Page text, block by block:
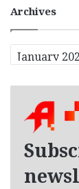
Archives
r